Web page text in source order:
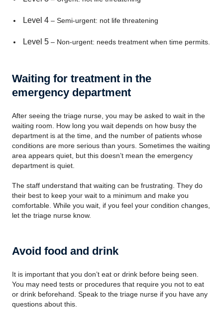
Level 4– Semi-urgent: not life threatening
Level 5– Non-urgent: needs treatment when time permits.
Waiting for treatment in the
emergency department
After seeing the triage nurse, you may be asked to wait in the
waiting room. How long you wait depends on how busy the
department is at the time, and the number of patients whose
conditions are more serious than yours. Sometimes the waiting
area appears quiet, but this doesn’t mean the emergency
department is quiet.
The staff understand that waiting can be frustrating. They do
their best to keep your wait to a minimum and make you
comfortable. While you wait, if you feel your condition changes,
let the triage nurse know.
Avoid food and drink
It is important that you don’t eat or drink before being seen.
You may need tests or procedures that require you not to eat
or drink beforehand. Speak to the triage nurse if you have any
questions about this.